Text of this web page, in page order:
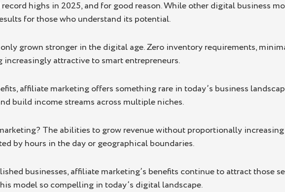
highs in 2025, and for good reason. While other digital business
for those who understand its potential.
grown stronger in the digital age. Zero inventory requirements,
attractive to smart entrepreneurs.
affiliate marketing offers something rare in today’s business
build income streams across multiple niches.
The abilities to grow revenue without proportionally
by hours in the day or geographical boundaries.
businesses, affiliate marketing’s benefits continue to attract those
model so compelling in today’s digital landscape.